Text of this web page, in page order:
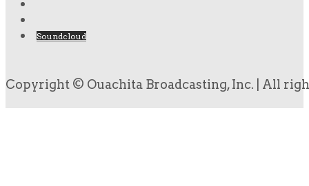
Soundcloud
Copyright © Ouachita Broadcasting, Inc. | All